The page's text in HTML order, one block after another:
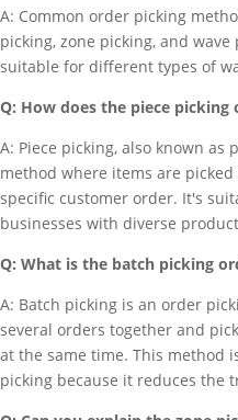
A: Common order picking
picking, zone picking, and
suitable for different types of
Q: How does the piece
A: Piece picking, also known
method where items are
specific customer order. It's
businesses with diverse
Q: What is the batch picking
A: Batch picking is an order
several orders together and
at the same time. This method
picking because it reduces the